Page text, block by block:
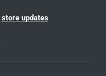
store updates